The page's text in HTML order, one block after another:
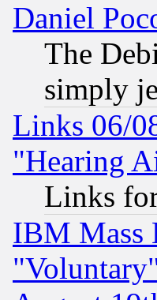
Daniel
The
simply
Links 06/
"Hearing
Links
IBM Mass